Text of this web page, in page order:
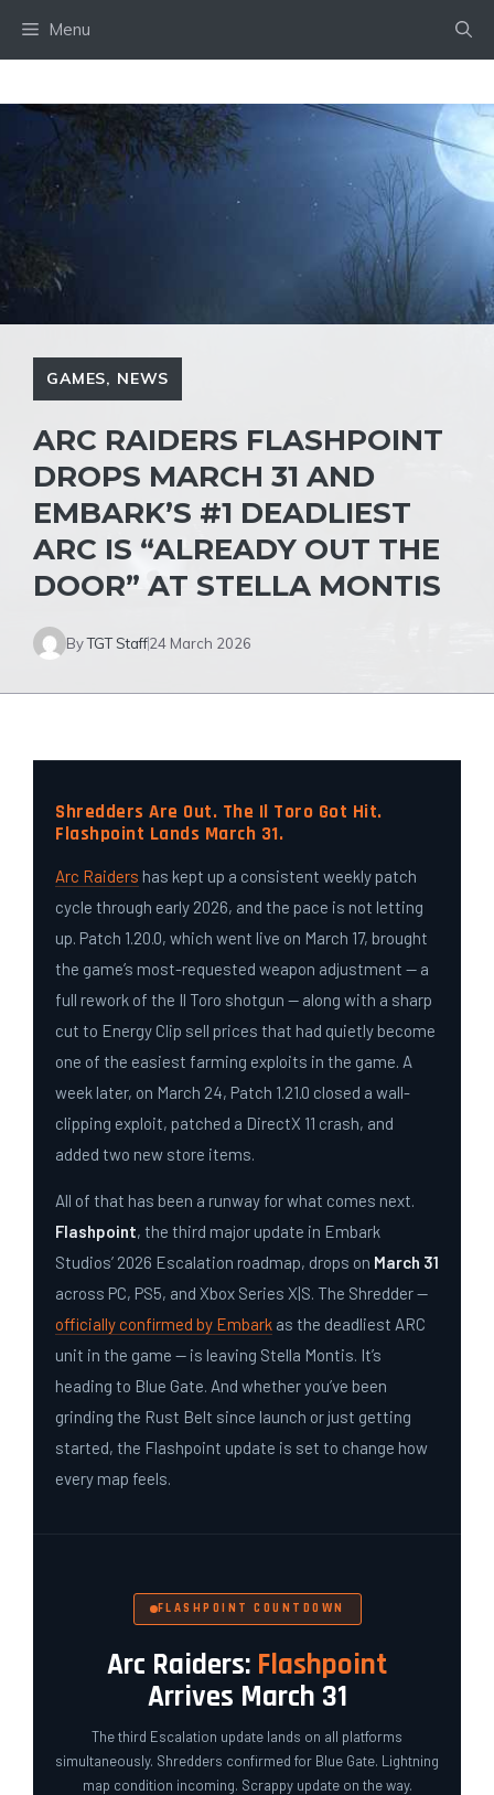
Menu
GAMES, NEWS
ARC RAIDERS FLASHPOINT
DROPS MARCH 31 AND
EMBARK’S #1 DEADLIEST
ARC IS “ALREADY OUT THE
DOOR” AT STELLA MONTIS
ByTGT Staff24 March 2026
Shredders Are Out. The Il Toro Got Hit.
Flashpoint Lands March 31.
Arc Raiders has kept up a consistent weekly patch
cycle through early 2026, and the pace is not letting
up. Patch 1.20.0, which went live on March 17, brought
the game’s most-requested weapon adjustment — a
full rework of the Il Toro shotgun — along with a sharp
cut to Energy Clip sell prices that had quietly become
one of the easiest farming exploits in the game. A
week later, on March 24, Patch 1.21.0 closed a wall-
clipping exploit, patched a DirectX 11 crash, and
added two new store items.
All of that has been a runway for what comes next.
Flashpoint, the third major update in Embark
Studios’ 2026 Escalation roadmap, drops on March 31
across PC, PS5, and Xbox Series X|S. The Shredder —
officially confirmed by Embark as the deadliest ARC
unit in the game — is leaving Stella Montis. It’s
heading to Blue Gate. And whether you’ve been
grinding the Rust Belt since launch or just getting
started, the Flashpoint update is set to change how
every map feels.
FLASHPOINT COUNTDOWN
Arc Raiders: Flashpoint
Arrives March 31
The third Escalation update lands on all platforms
simultaneously. Shredders confirmed for Blue Gate. Lightning
map condition incoming. Scrappy update on the way.